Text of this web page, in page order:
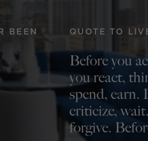
BEEN QUOTE TO
Before you
you react,
spend, earn.
criticize,
forgive.